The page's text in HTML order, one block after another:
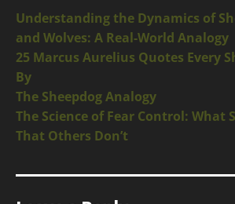
Understanding the Dynamics of
and Wolves: A Real-World Analogy
25 Marcus Aurelius Quotes Every
By
The Sheepdog Analogy
The Science of Fear Control: What
That Others Don’t